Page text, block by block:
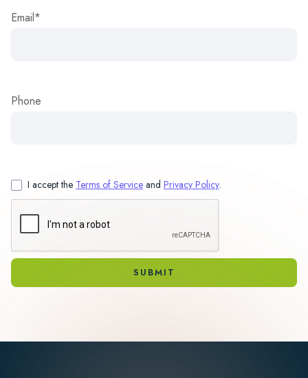
Email*
Phone
I accept the Terms of Service and Privacy Policy.